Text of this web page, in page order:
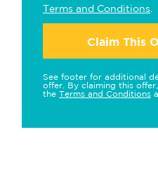
Terms and Conditions
Claim This
See footer for additional
offer. By claiming this
the Terms and Conditions